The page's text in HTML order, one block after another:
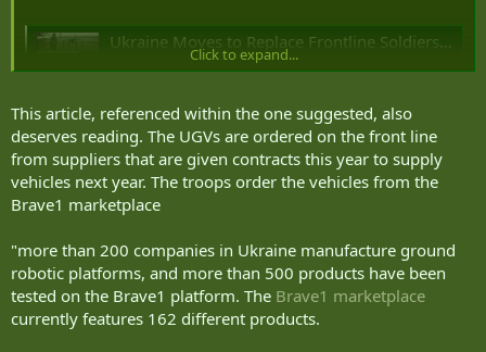
Ukraine Moves to Replace Frontline Soldiers With 25,000 Ground Robots
Ukraine's Defense Ministry plans to contract 25,000
united24media.com
Click to expand...
This article, referenced within the one suggested, also
deserves reading. The UGVs are ordered on the front line
from suppliers that are given contracts this year to supply
vehicles next year. The troops order the vehicles from the
Brave1 marketplace
"more than 200 companies in Ukraine manufacture ground
robotic platforms, and more than 500 products have been
tested on the Brave1 platform. The Brave1 marketplace
currently features 162 different products.